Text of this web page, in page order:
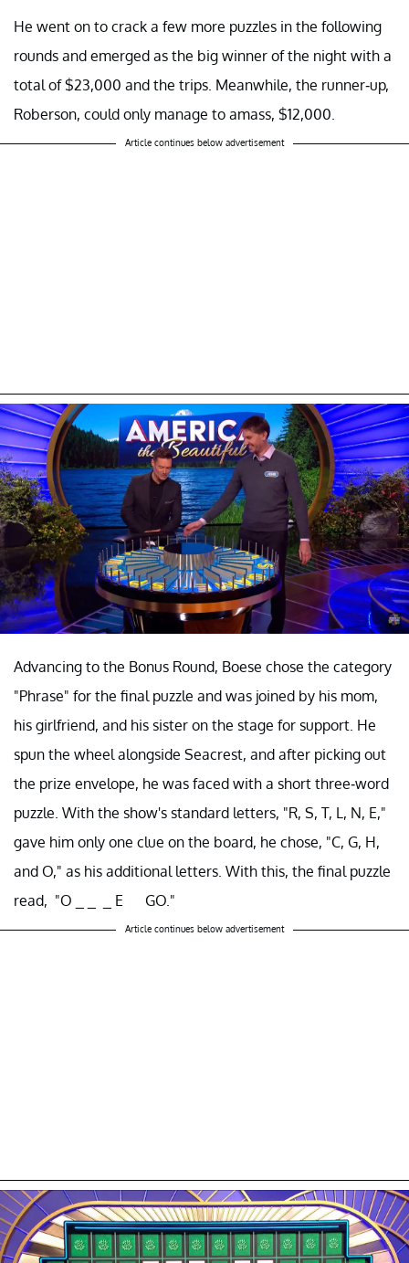
He went on to crack a few more puzzles in the following
rounds and emerged as the big winner of the night with a
total of $23,000 and the trips. Meanwhile, the runner-up,
Roberson, could only manage to amass, $12,000.
Article continues below advertisement
Advancing to the Bonus Round, Boese chose the category
"Phrase" for the final puzzle and was joined by his mom,
his girlfriend, and his sister on the stage for support. He
spun the wheel alongside Seacrest, and after picking out
the prize envelope, he was faced with a short three-word
puzzle. With the show's standard letters, "R, S, T, L, N, E,"
gave him only one clue on the board, he chose, "C, G, H,
and O," as his additional letters. With this, the final puzzle
read, "O _ _ _ E GO."
Article continues below advertisement